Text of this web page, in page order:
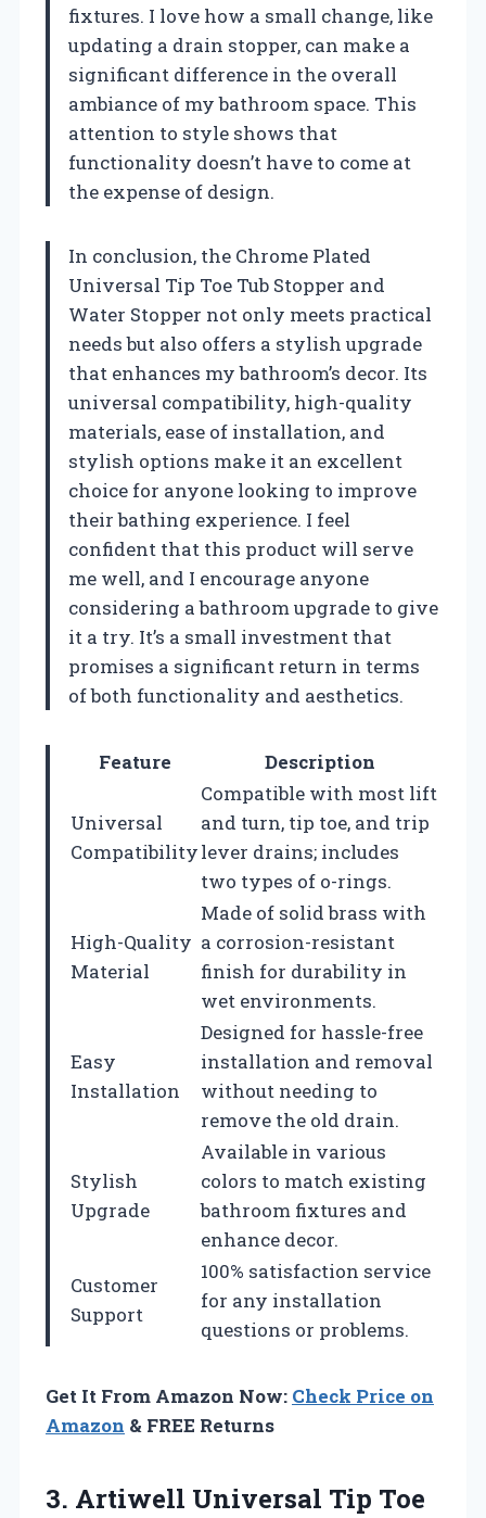
fixtures. I love how a small change, like
updating a drain stopper, can make a
significant difference in the overall
ambiance of my bathroom space. This
attention to style shows that
functionality doesn’t have to come at
the expense of design.
In conclusion, the Chrome Plated
Universal Tip Toe Tub Stopper and
Water Stopper not only meets practical
needs but also offers a stylish upgrade
that enhances my bathroom’s decor. Its
universal compatibility, high-quality
materials, ease of installation, and
stylish options make it an excellent
choice for anyone looking to improve
their bathing experience. I feel
confident that this product will serve
me well, and I encourage anyone
considering a bathroom upgrade to give
it a try. It’s a small investment that
promises a significant return in terms
of both functionality and aesthetics.
Feature Description
Universal
Compatibility
Compatible with most lift
and turn, tip toe, and trip
lever drains; includes
two types of o-rings.
High-Quality
Material
Made of solid brass with
a corrosion-resistant
finish for durability in
wet environments.
Easy
Installation
Designed for hassle-free
installation and removal
without needing to
remove the old drain.
Stylish
Upgrade
Available in various
colors to match existing
bathroom fixtures and
enhance decor.
Customer
Support
100% satisfaction service
for any installation
questions or problems.
Get It From Amazon Now: Check Price on
Amazon & FREE Returns
3. Artiwell Universal Tip Toe